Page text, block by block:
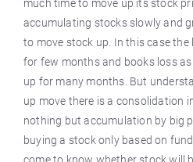
much time to move up its stock
accumulating stocks slowly and
to move stock up. In this case
for few months and books loss
up for many months. But
up move there is a consolidation
nothing but accumulation by big
buying a stock only based on